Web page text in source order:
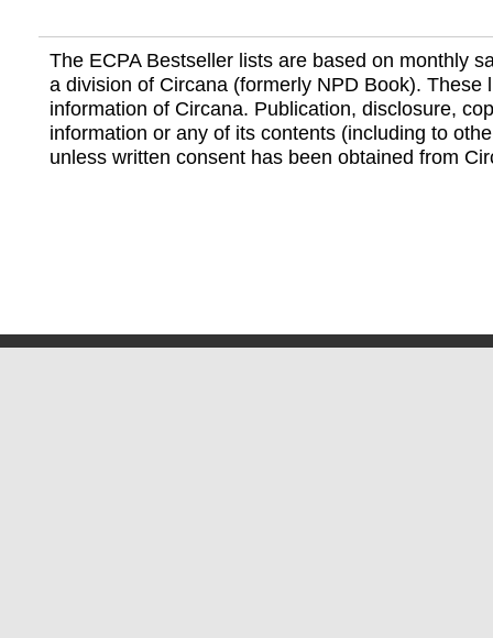
The ECPA Bestseller lists are based on monthly
a division of Circana (formerly NPD Book). These
information of Circana. Publication, disclosure,
information or any of its contents (including to
unless written consent has been obtained from